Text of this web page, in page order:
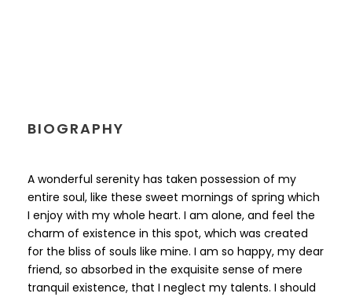
BIOGRAPHY
A wonderful serenity has taken possession of my
entire soul, like these sweet mornings of spring which
I enjoy with my whole heart. I am alone, and feel the
charm of existence in this spot, which was created
for the bliss of souls like mine. I am so happy, my dear
friend, so absorbed in the exquisite sense of mere
tranquil existence, that I neglect my talents. I should